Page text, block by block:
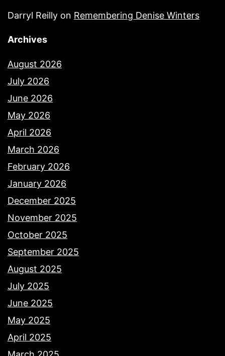
Darryl Reilly on Remembering Denise Winters
Archives
August 2026
July 2026
June 2026
May 2026
April 2026
March 2026
February 2026
January 2026
December 2025
November 2025
October 2025
September 2025
August 2025
July 2025
June 2025
May 2025
April 2025